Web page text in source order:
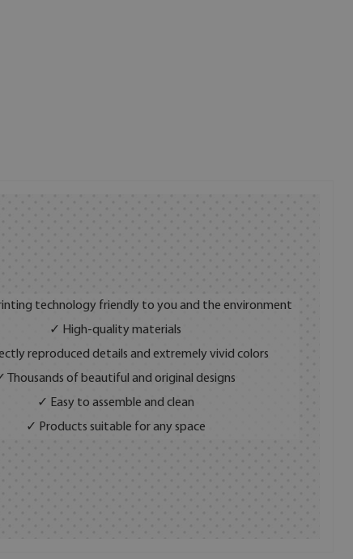
technology friendly to you and the environment
✓ High-quality materials
reproduced details and extremely vivid colors
Thousands of beautiful and original designs
✓ Easy to assemble and clean
✓ Products suitable for any space